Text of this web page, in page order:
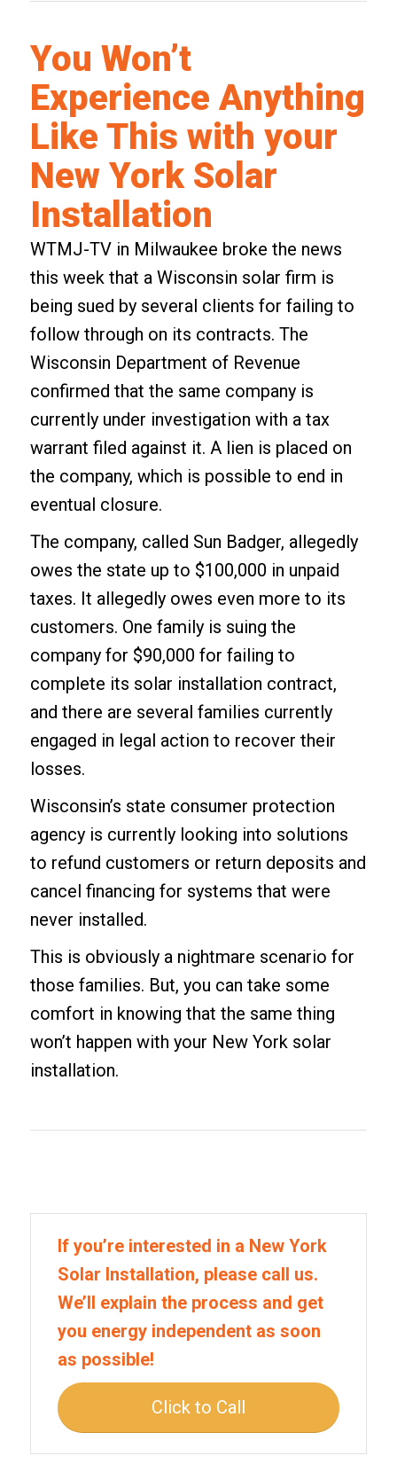
You Won’t
Experience Anything
Like This with your
New York Solar
Installation
WTMJ-TV in Milwaukee broke the news
this week that a Wisconsin solar firm is
being sued by several clients for failing to
follow through on its contracts. The
Wisconsin Department of Revenue
confirmed that the same company is
currently under investigation with a tax
warrant filed against it. A lien is placed on
the company, which is possible to end in
eventual closure.
The company, called Sun Badger, allegedly
owes the state up to $100,000 in unpaid
taxes. It allegedly owes even more to its
customers. One family is suing the
company for $90,000 for failing to
complete its solar installation contract,
and there are several families currently
engaged in legal action to recover their
losses.
Wisconsin’s state consumer protection
agency is currently looking into solutions
to refund customers or return deposits and
cancel financing for systems that were
never installed.
This is obviously a nightmare scenario for
those families. But, you can take some
comfort in knowing that the same thing
won’t happen with your New York solar
installation.
If you’re interested in a New York
Solar Installation, please call us.
We’ll explain the process and get
you energy independent as soon
as possible!
Click to Call